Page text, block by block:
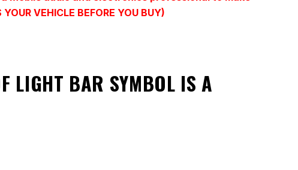
VEHICLE BEFORE YOU BUY)
LIGHT BAR SYMBOL IS A